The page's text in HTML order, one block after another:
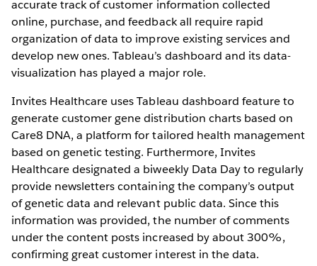
accurate track of customer information collected
online, purchase, and feedback all require rapid
organization of data to improve existing services and
develop new ones. Tableau’s dashboard and its data-
visualization has played a major role.
Invites Healthcare uses Tableau dashboard feature to
generate customer gene distribution charts based on
Care8 DNA, a platform for tailored health management
based on genetic testing. Furthermore, Invites
Healthcare designated a biweekly Data Day to regularly
provide newsletters containing the company’s output
of genetic data and relevant public data. Since this
information was provided, the number of comments
under the content posts increased by about 300%,
confirming great customer interest in the data.